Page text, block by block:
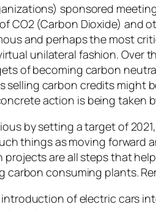
sponsored
CO2 (Carbon Dioxide) and
and perhaps the most
unilateral fashion. Over
of becoming carbon
selling carbon credits
action is being taken
by setting a target of
things as moving
are all steps that
consuming plants.
of electric cars